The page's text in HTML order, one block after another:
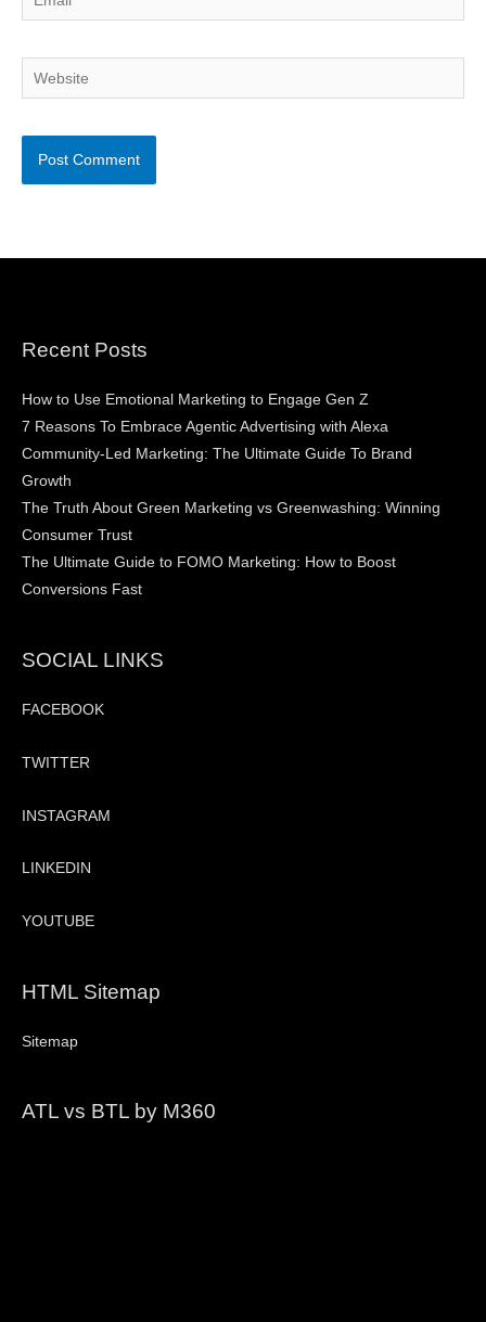
Website
Recent Posts
How to Use Emotional Marketing to Engage Gen Z
7 Reasons To Embrace Agentic Advertising with Alexa
Community-Led Marketing: The Ultimate Guide To Brand
Growth
The Truth About Green Marketing vs Greenwashing: Winning
Consumer Trust
The Ultimate Guide to FOMO Marketing: How to Boost
Conversions Fast
SOCIAL LINKS
FACEBOOK
TWITTER
INSTAGRAM
LINKEDIN
YOUTUBE
HTML Sitemap
Sitemap
ATL vs BTL by M360